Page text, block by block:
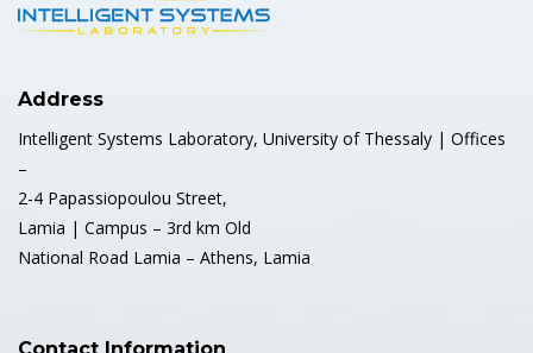
Bio-sensor Systems (2 nd
Address
Intelligent Systems Laboratory, University of Thessaly | Offices
–
2-4 Papassiopoulou Street,
Lamia | Campus – 3rd km Old
National Road Lamia – Athens, Lamia